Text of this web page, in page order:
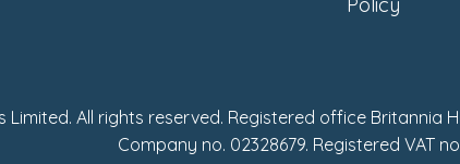
All rights reserved. Registered office Britannia
Company no. 02328679. Registered VAT